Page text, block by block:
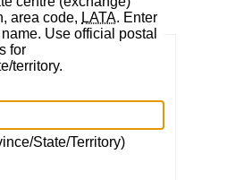
area code, LATA. Enter
Use official postal
for
territory.
State/Territory)